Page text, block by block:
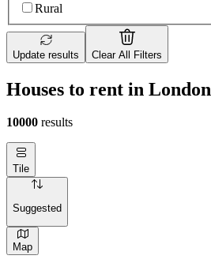
Rural
Update results Clear All Filters
Houses to rent in London
10000 results
Tile
Suggested
Map